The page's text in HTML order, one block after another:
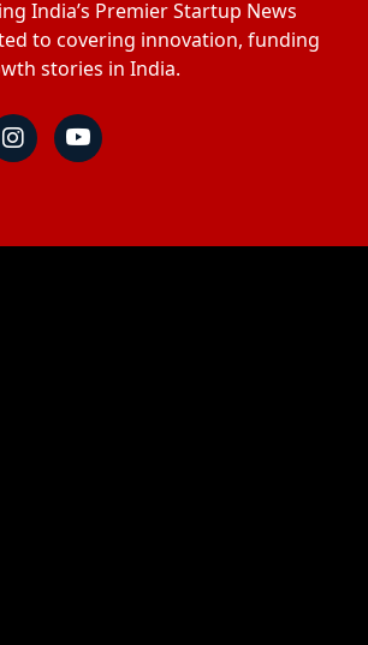
India’s Premier Startup News
to covering innovation, funding
stories in India.